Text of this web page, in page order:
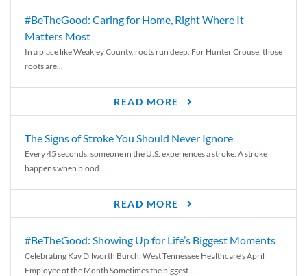
#BeTheGood: Caring for Home, Right Where It
Matters Most
In a place like Weakley County, roots run deep. For Hunter Crouse, those
roots are...
READ MORE
The Signs of Stroke You Should Never Ignore
Every 45 seconds, someone in the U.S. experiences a stroke. A stroke
happens when blood...
READ MORE
#BeTheGood: Showing Up for Life’s Biggest Moments
Celebrating Kay Dilworth Burch, West Tennessee Healthcare’s April
Employee of the Month Sometimes the biggest...